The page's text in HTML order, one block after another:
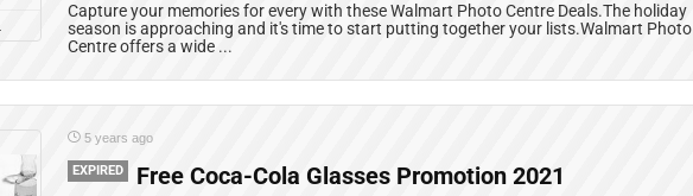
Capture your memories for every with these Walmart Photo Centre Deals.The holiday
season is approaching and it's time to start putting together your lists.Walmart Photo
Centre offers a wide ...
5 years ago
EXPIRED Free Coca-Cola Glasses Promotion 2021